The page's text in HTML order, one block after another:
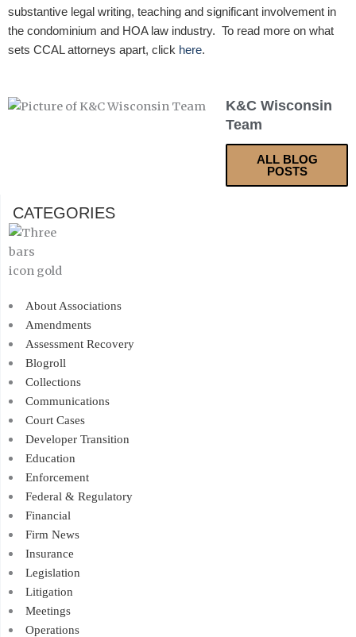
substantive legal writing, teaching and significant involvement in
the condominium and HOA law industry. To read more on what
sets CCAL attorneys apart, click here.
K&C Wisconsin
Team
ALL BLOG
POSTS
CATEGORIES
About Associations
Amendments
Assessment Recovery
Blogroll
Collections
Communications
Court Cases
Developer Transition
Education
Enforcement
Federal & Regulatory
Financial
Firm News
Insurance
Legislation
Litigation
Meetings
Operations